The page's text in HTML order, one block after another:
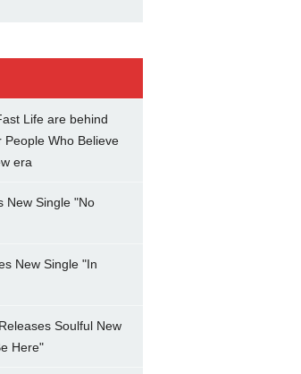
Life are behind
People Who Believe
era
New Single "No
New Single "In
Soulful New
Here"